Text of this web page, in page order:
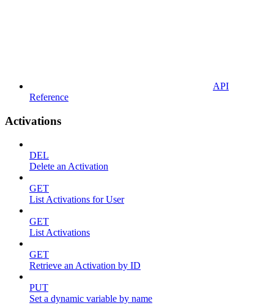
API
Reference
Activations
DEL
Delete an Activation
GET
List Activations for User
GET
List Activations
GET
Retrieve an Activation by ID
PUT
Set a dynamic variable by name